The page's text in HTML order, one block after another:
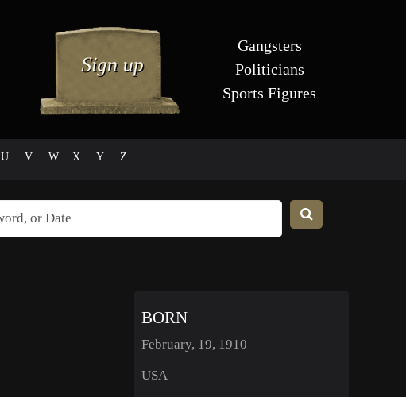
Gangsters
Politicians
Sports Figures
U V W X Y Z
BORN
February, 19, 1910
USA